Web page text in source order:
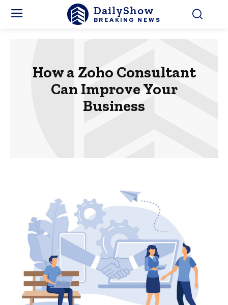
DailyShow
BREAKING NEWS
How a Zoho Consultant
Can Improve Your
Business